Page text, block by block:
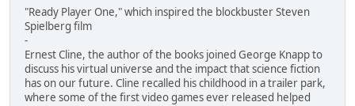
"Ready Player One," which inspired the blockbuster Steven
Spielberg film
-
Ernest Cline, the author of the books joined George Knapp to
discuss his virtual universe and the impact that science fiction
has on our future. Cline recalled his childhood in a trailer park,
where some of the first video games ever released helped